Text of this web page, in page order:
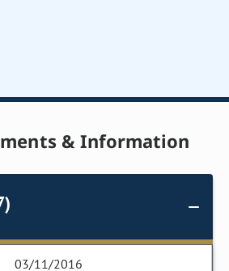
& Information
03/11/2016